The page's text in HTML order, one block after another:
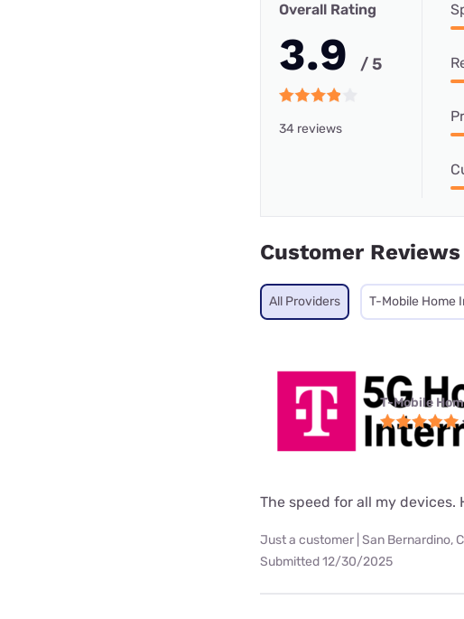
Overall Rating
3.9 / 5
34 reviews
Customer Reviews
All Providers T-Mobile Home
T-Mobile
The speed for all my devices.
Just a customer | San Bernardino,
Submitted 12/30/2025